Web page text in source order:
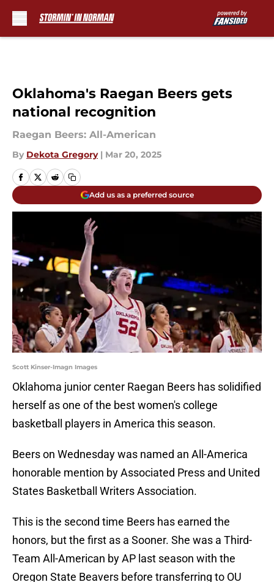
Oklahoma's Raegan Beers gets
national recognition
Raegan Beers: All-American
By Dekota Gregory | Mar 20, 2025
Add us as a preferred source
Scott Kinser-Imagn Images
Oklahoma junior center Raegan Beers has solidified
herself as one of the best women's college
basketball players in America this season.
Beers on Wednesday was named an All-America
honorable mention by Associated Press and United
States Basketball Writers Association.
This is the second time Beers has earned the
honors, but the first as a Sooner. She was a Third-
Team All-American by AP last season with the
Oregon State Beavers before transferring to OU